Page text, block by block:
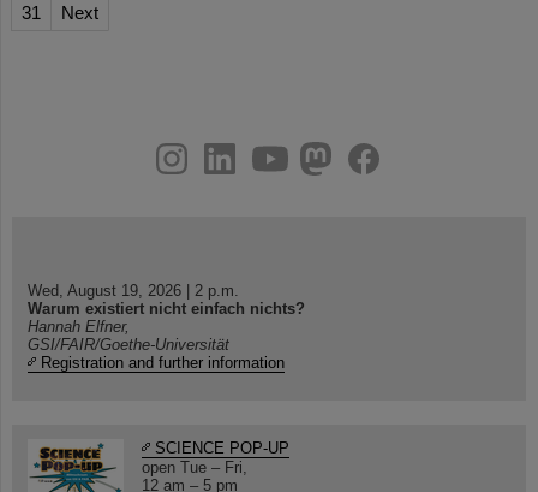
31
Next
youtube
helmholtz.social
facebook
Wed, August 19, 2026 | 2 p.m.
Warum existiert nicht einfach nichts?
Hannah Elfner,
GSI/FAIR/Goethe-Universität
Registration and further information
SCIENCE POP-UP
open Tue – Fri,
12 am – 5 pm